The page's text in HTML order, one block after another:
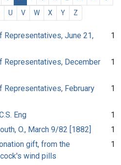
U V W X Y Z
Representatives, June 21,
1
Representatives, December
1
Representatives, February
1
Eng
1
O., March 9/82 [1882]
1
gift, from the
wind pills
1